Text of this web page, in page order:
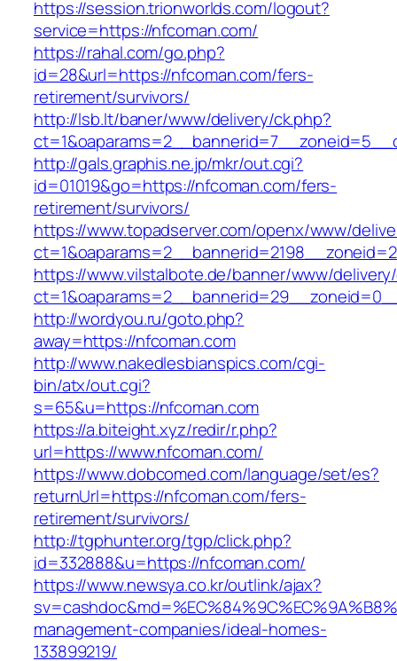
https://session.trionworlds.com/logout?
service=https://nfcoman.com/
https://rahal.com/go.php?
id=28&url=https://nfcoman.com/fers-
retirement/survivors/
http://lsb.lt/baner/www/delivery/ck.php?
http://gals.graphis.ne.jp/mkr/out.cgi?
id=01019&go=https://nfcoman.com/fers-
retirement/survivors/
https://www.topadserver.com/openx/www/
https://www.vilstalbote.de/banner/www/
http://wordyou.ru/goto.php?
away=https://nfcoman.com
http://www.nakedlesbianspics.com/cgi-
bin/atx/out.cgi?
s=65&u=https://nfcoman.com
https://a.biteight.xyz/redir/r.php?
url=https://www.nfcoman.com/
https://www.dobcomed.com/language/set/es?
returnUrl=https://nfcoman.com/fers-
retirement/survivors/
http://tgphunter.org/tgp/click.php?
id=332888&u=https://nfcoman.com/
https://www.newsya.co.kr/outlink/ajax?
management-companies/ideal-homes-
133899219/